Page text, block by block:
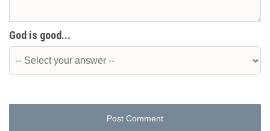
God is good...
Post Comment